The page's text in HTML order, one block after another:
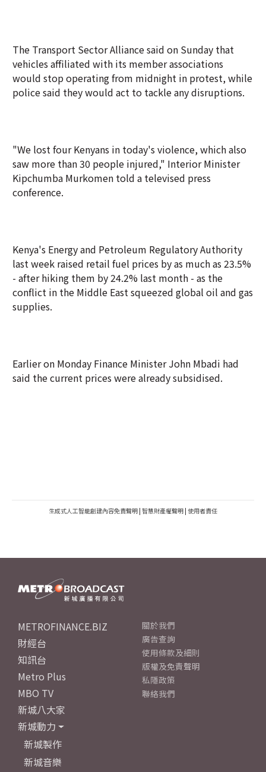
The Transport Sector Alliance said on Sunday that
vehicles affiliated with its member associations
would stop operating from midnight in protest, while
police said they would act to tackle any disruptions.
"We lost four Kenyans in today's violence, which also
saw more than 30 people injured," Interior Minister
Kipchumba Murkomen told a televised press
conference.
Kenya's Energy and Petroleum Regulatory Authority
last week raised retail fuel prices by as much as 23.5%
- after hiking them by 24.2% last month - as the
conflict in the Middle East squeezed global oil and gas
supplies.
Earlier on Monday Finance Minister John Mbadi had
said the current prices were already subsidised.
生成式人工智能創建內容免責聲明 | 智慧財產權聲明 | 使用者責任
METROFINANCE.BIZ
財經台
知訊台
Metro Plus
MBO TV
新城八大家
新城動力
新城製作
新城音樂
關於我們
廣告查詢
使用條款及細則
版權及免責聲明
私隱政策
聯絡我們